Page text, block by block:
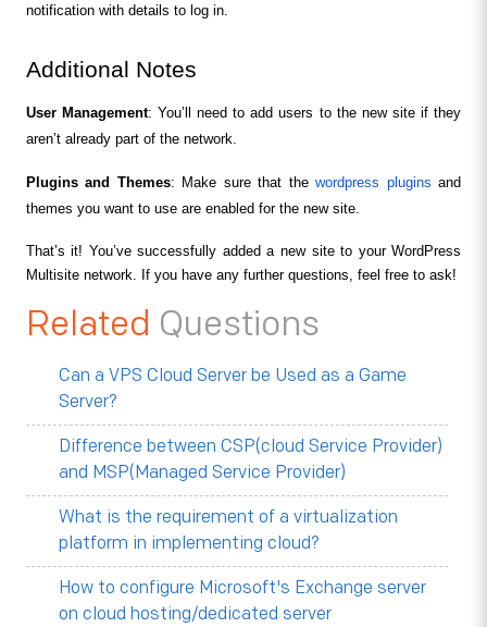
notification with details to log in.
Additional Notes
User Management: You’ll need to add users to the new site if they
aren’t already part of the network.
Plugins and Themes: Make sure that the wordpress plugins and
themes you want to use are enabled for the new site.
That’s it! You’ve successfully added a new site to your WordPress
Multisite network. If you have any further questions, feel free to ask!
Related Questions
Can a VPS Cloud Server be Used as a Game
Server?
Difference between CSP(cloud Service Provider)
and MSP(Managed Service Provider)
What is the requirement of a virtualization
platform in implementing cloud?
How to configure Microsoft's Exchange server
on cloud hosting/dedicated server